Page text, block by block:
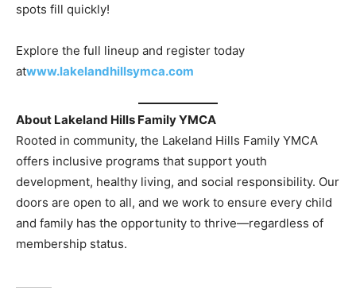
spots fill quickly!
Explore the full lineup and register today
atwww.lakelandhillsymca.com
About Lakeland Hills Family YMCA
Rooted in community, the Lakeland Hills Family YMCA
offers inclusive programs that support youth
development, healthy living, and social responsibility. Our
doors are open to all, and we work to ensure every child
and family has the opportunity to thrive—regardless of
membership status.